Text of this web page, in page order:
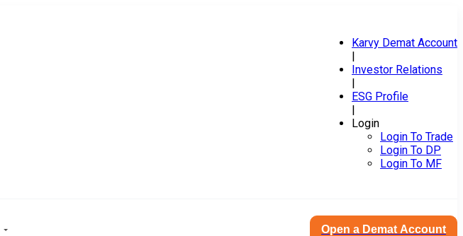
Karvy Demat Account
|
Investor Relations
|
ESG Profile
|
Login
Login To Trade
Login To DP
Login To MF
Open a Demat Account